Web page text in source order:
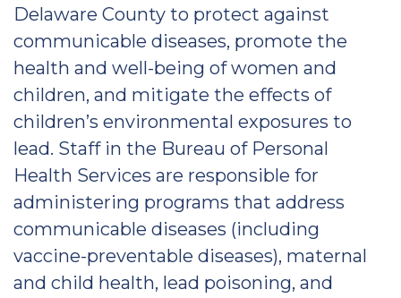
Delaware County to protect against
communicable diseases, promote the
health and well-being of women and
children, and mitigate the effects of
children’s environmental exposures to
lead. Staff in the Bureau of Personal
Health Services are responsible for
administering programs that address
communicable diseases (including
vaccine-preventable diseases), maternal
and child health, lead poisoning, and